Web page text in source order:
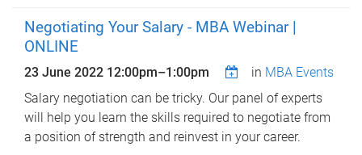
Negotiating Your Salary - MBA Webinar |
ONLINE
23 June 2022 12:00pm–1:00pm in MBA Events
Salary negotiation can be tricky. Our panel of experts
will help you learn the skills required to negotiate from
a position of strength and reinvest in your career.